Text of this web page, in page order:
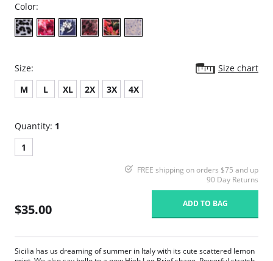
Color:
Size:
Size chart
M
L XL 2X 3X 4X
Quantity: 1
1
FREE shipping on orders $75 and up
90 Day Returns
$35.00 ADD TO BAG
Sicilia has us dreaming of summer in Italy with its cute scattered lemon